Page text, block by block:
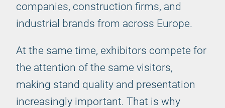
companies, construction firms, and
industrial brands from across Europe.
At the same time, exhibitors compete for
the attention of the same visitors,
making stand quality and presentation
increasingly important. That is why